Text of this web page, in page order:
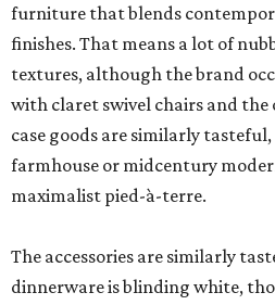
furniture that blends
finishes. That means a lot of
textures, although the brand
with claret swivel chairs and
case goods are similarly
farmhouse or midcentury
maximalist pied-à-terre.
The accessories are similarly
dinnerware is blinding white,